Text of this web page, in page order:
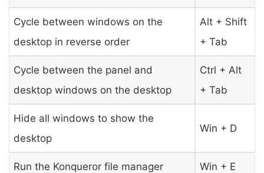
Cycle between windows on the
desktop in reverse order
Alt + Shift
+ Tab
Cycle between the panel and
desktop windows on the desktop
Ctrl + Alt
+ Tab
Hide all windows to show the
desktop
Win + D
Run the Konqueror file manager Win + E